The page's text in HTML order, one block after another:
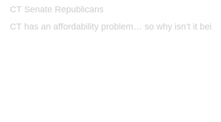
CT Senate Republicans
·
CT has an affordability problem… so why isn’t it